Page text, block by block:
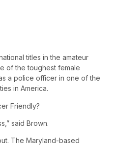
titles in the amateur
of the toughest female
a police officer in one of the
in America.
Friendly?
said Brown.
The Maryland-based